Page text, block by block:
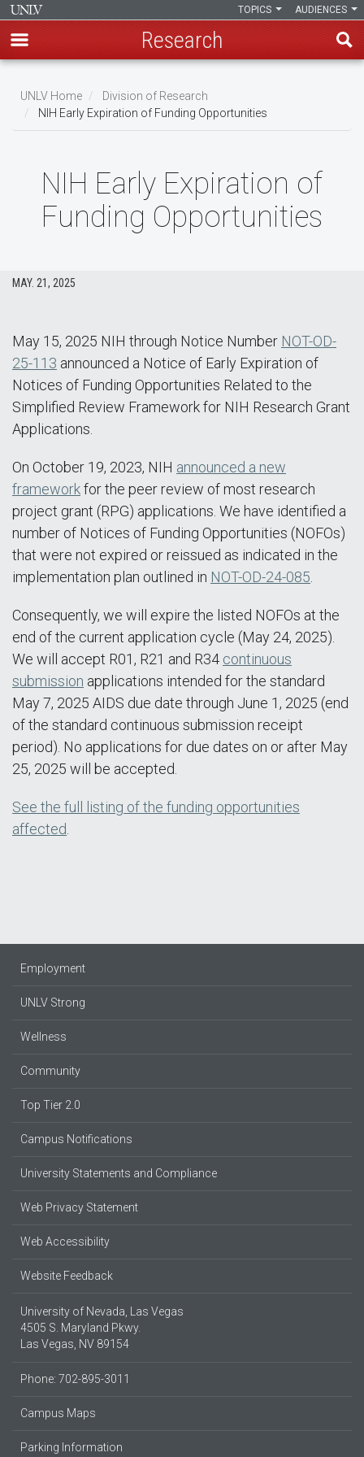
main
content
AUDIENCES
TOPICS
Research
Breadcrumb
UNLV Home
Division of Research
NIH Early Expiration of Funding Opportunities
NIH Early Expiration of
Funding Opportunities
MAY. 21, 2025
May 15, 2025 NIH through Notice Number NOT-OD-
25-113 announced a Notice of Early Expiration of
Notices of Funding Opportunities Related to the
Simplified Review Framework for NIH Research Grant
Applications.
On October 19, 2023, NIH announced a new
frameworkfor the peer review of most research
project grant (RPG) applications. We have identified a
number of Notices of Funding Opportunities (NOFOs)
that were not expired or reissued as indicated in the
implementation plan outlined in NOT-OD-24-085
Consequently, we will expire the listed NOFOs at the
end of the current application cycle (May 24, 2025).
We will accept R01, R21 and R34 continuous
submission applications intended for the standard
May 7, 2025 AIDS due date through June 1, 2025 (end
of the standard continuous submission receipt
period). No applications for due dates on or after May
25, 2025 will be accepted.
See the full listing of the funding opportunities
affected
Employment
UNLV Strong
Wellness
Community
Top Tier 2.0
Campus Notifications
University Statements and Compliance
Web Privacy Statement
Web Accessibility
Website Feedback
University of Nevada, Las Vegas
4505 S. Maryland Pkwy.
Las Vegas, NV 89154
Phone: 702-895-3011
Campus Maps
Parking Information